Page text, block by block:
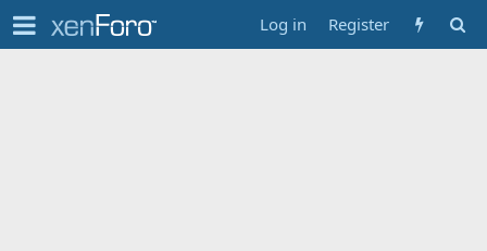
Log in Register